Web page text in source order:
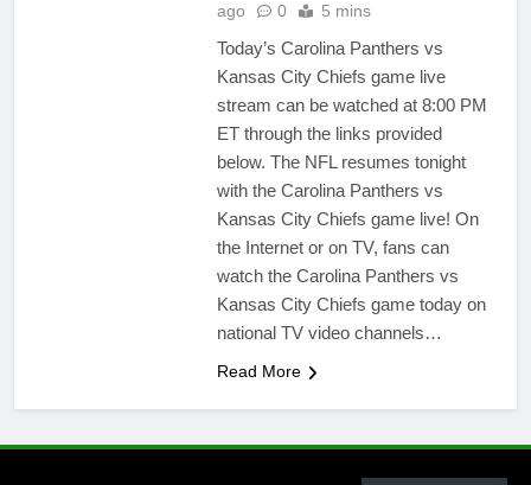
ago
0 5 mins
Today’s Carolina Panthers vs
Kansas City Chiefs game live
stream can be watched at 8:00 PM
ET through the links provided
below. The NFL resumes tonight
with the Carolina Panthers vs
Kansas City Chiefs game live! On
the Internet or on TV, fans can
watch the Carolina Panthers vs
Kansas City Chiefs game today on
national TV video channels…
Read More